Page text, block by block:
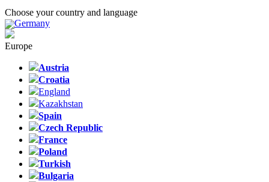
Choose your country and language
Germany
Europe
Austria
Croatia
England
Kazakhstan
Spain
Czech Republic
France
Poland
Turkish
Bulgaria